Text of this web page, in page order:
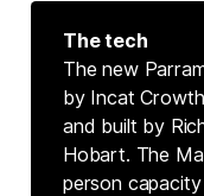
The tech
The new
by Incat
and built by
Hobart. The
person